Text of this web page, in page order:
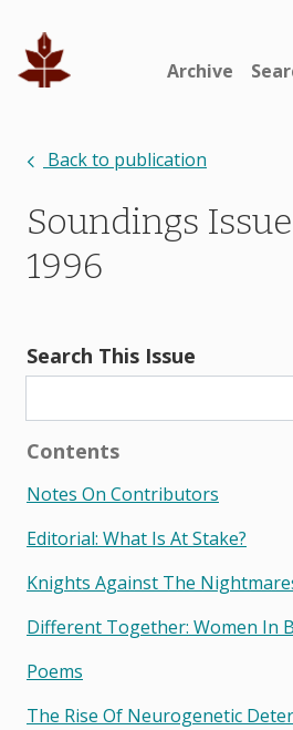
Archive
Back to publication
Soundings
1996
Search This Issue
Contents
Notes On Contributors
Editorial: What Is At Stake?
Knights Against The
Different Together: Women In
Poems
The Rise Of Neurogenetic